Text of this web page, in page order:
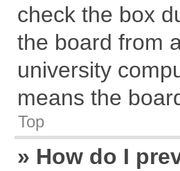
check the box
the board from
university
means the
Top
» How do I